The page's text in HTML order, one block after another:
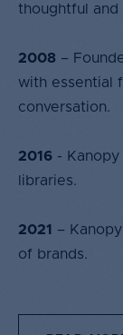
thoughtful
2008 –
with essential
conversation.​
2016 -
libraries.​
2021
–
of brands.​